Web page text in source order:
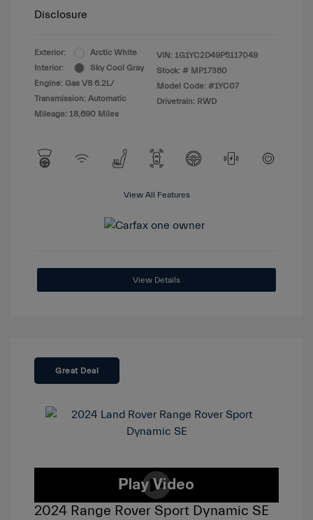
Disclosure
Exterior:
Arctic White
Interior:
Sky Cool Gray
Engine: Gas V8 6.2L/
Transmission: Automatic
Mileage: 18,690 Miles
VIN: 1G1YC2D49P5117049
Stock: # MP17380
Model Code: #1YC07
Drivetrain: RWD
View All Features
View Details
Great Deal
2024 Range Rover Sport Dynamic SE